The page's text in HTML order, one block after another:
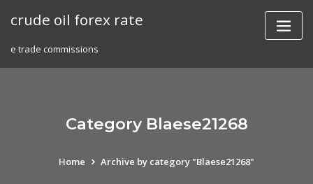
crude oil forex rate
e trade commissions
Category Blaese21268
Home Archive by category "Blaese21268"